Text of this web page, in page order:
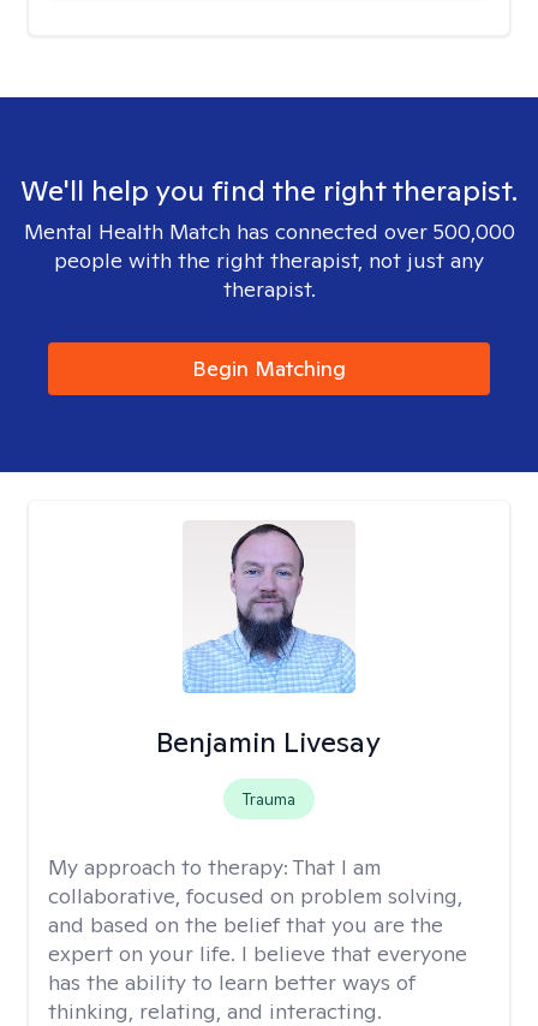
We'll help you find the right therapist.
Mental Health Match has connected over 500,000
people with the right therapist, not just any
therapist.
Begin Matching
Benjamin Livesay
Trauma
My approach to therapy: That I am
collaborative, focused on problem solving,
and based on the belief that you are the
expert on your life. I believe that everyone
has the ability to learn better ways of
thinking, relating, and interacting.